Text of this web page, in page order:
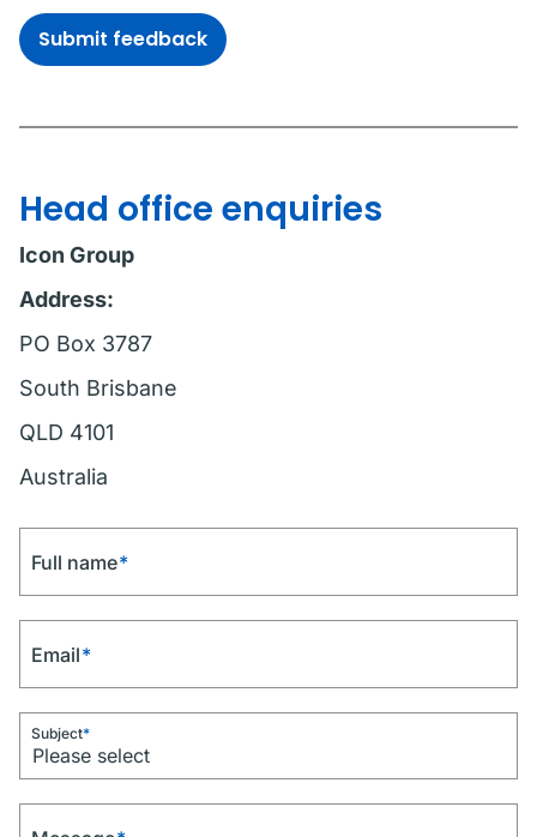
Submit feedback
Head office enquiries
Icon Group
Address:
PO Box 3787
South Brisbane
QLD 4101
Australia
Full name*
Email*
Subject*